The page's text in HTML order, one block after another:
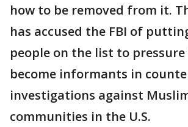
how to be removed from it.
has accused the FBI of
people on the list to
become informants in
investigations against
communities in the U.S.